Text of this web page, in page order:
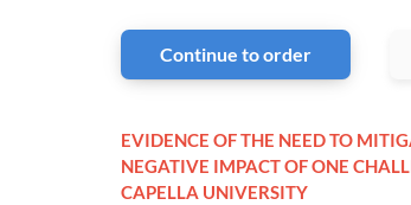
Continue to order
EVIDENCE OF THE NEED TO
NEGATIVE IMPACT OF ONE
CAPELLA UNIVERSITY